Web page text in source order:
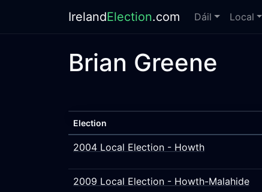
IrelandElection.com Dáil Local
Brian Greene
Election
2004 Local Election - Howth
2009 Local Election - Howth-Malahide